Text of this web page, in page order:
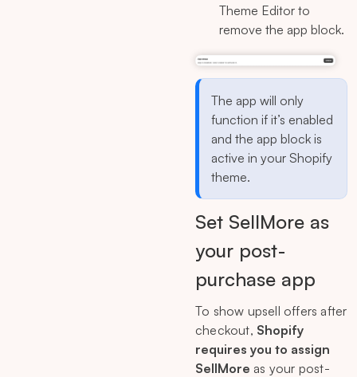
Theme Editor to
remove the app block.
The app will only
function if it’s enabled
and the app block is
active in your Shopify
theme.
Set SellMore as
your post-
purchase app
To show upsell offers after
checkout, Shopify
requires you to assign
SellMore as your post-